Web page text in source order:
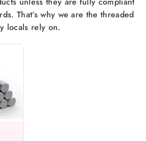
That’s why we are the threaded
locals rely on.